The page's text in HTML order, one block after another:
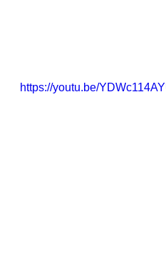
https://youtu.be/